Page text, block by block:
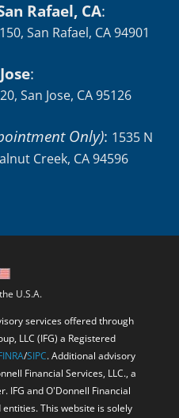
Rafael, CA:
San Rafael, CA 94901
:
San Jose, CA 95126
Only): 1535 N
Creek, CA 94596
U.S.A.
services offered through
LLC (IFG) a Registered
/SIPC. Additional advisory
Financial Services, LLC., a
IFG and O'Donnell Financial
This website is solely